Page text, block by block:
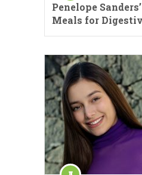
Penelope
Meals for